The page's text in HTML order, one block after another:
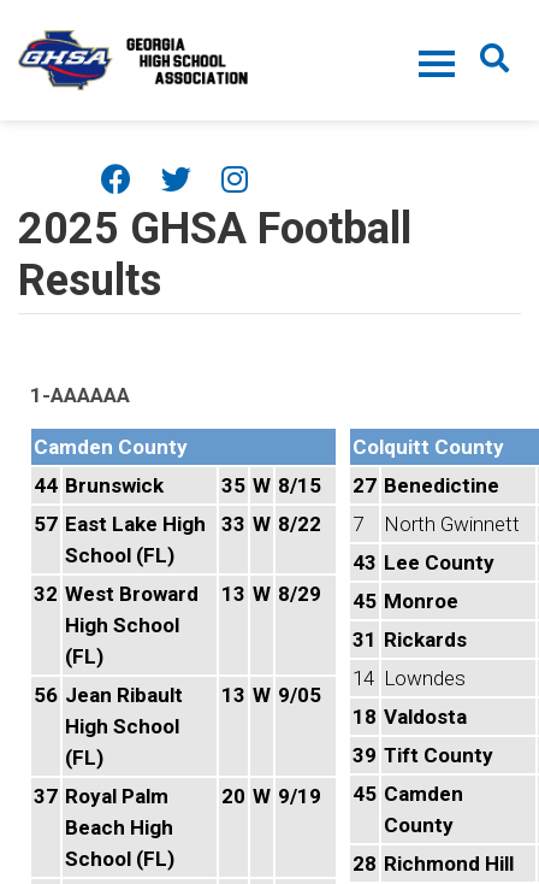
2025 GHSA Football
Results
1-AAAAAA
Camden County
44 Brunswick 35 W 8/15
57 East Lake High
School (FL)
33 W 8/22
32 West Broward
High School
(FL)
13 W 8/29
56 Jean Ribault
High School
(FL)
13 W 9/05
37 Royal Palm
Beach High
School (FL)
20 W 9/19
Colquitt County
27 Benedictine
7
North Gwinnett
43 Lee County
45 Monroe
31 Rickards
14 Lowndes
18 Valdosta
39 Tift County
45 Camden
County
28 Richmond Hill